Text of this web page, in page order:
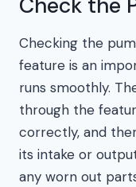
Checking the
feature is an
runs smoothly.
through the
correctly, and
its intake or
any worn out